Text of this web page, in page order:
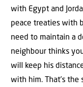
with Egypt and
peace treaties with
need to maintain a
neighbour thinks
will keep his
with him. That’s